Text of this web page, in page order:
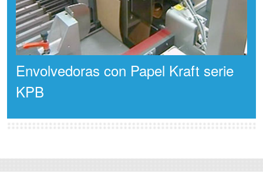
Envolvedoras con Papel Kraft serie
KPB